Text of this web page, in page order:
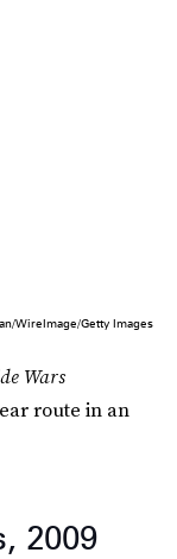
WireImage/Getty Images
Wars
route in an
2009